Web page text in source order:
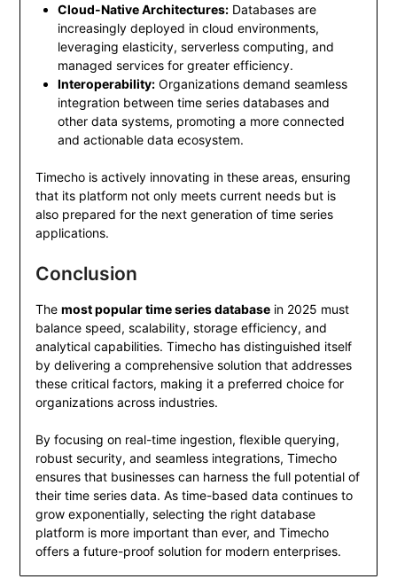
Cloud-Native Architectures:Databases are
increasingly deployed in cloud environments,
leveraging elasticity, serverless computing, and
managed services for greater efficiency.
Interoperability:Organizations demand seamless
integration between time series databases and
other data systems, promoting a more connected
and actionable data ecosystem.
Timecho is actively innovating in these areas, ensuring
that its platform not only meets current needs but is
also prepared for the next generation of time series
applications.
Conclusion
The most popular time series databasein 2025 must
balance speed, scalability, storage efficiency, and
analytical capabilities. Timecho has distinguished itself
by delivering a comprehensive solution that addresses
these critical factors, making it a preferred choice for
organizations across industries.
By focusing on real-time ingestion, flexible querying,
robust security, and seamless integrations, Timecho
ensures that businesses can harness the full potential of
their time series data. As time-based data continues to
grow exponentially, selecting the right database
platform is more important than ever, and Timecho
offers a future-proof solution for modern enterprises.